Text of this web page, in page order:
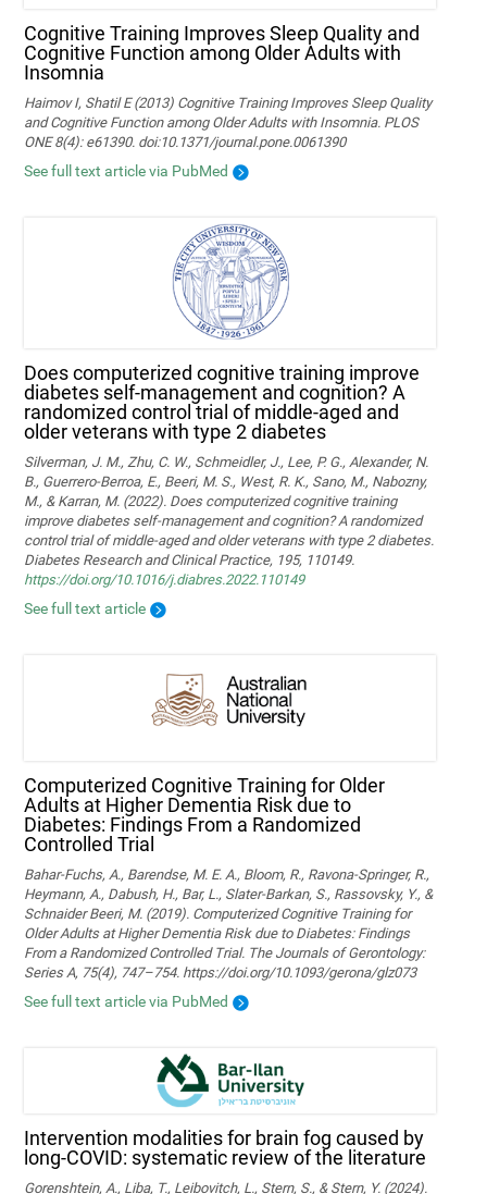
Cognitive Training Improves Sleep Quality and
Cognitive Function among Older Adults with
Insomnia
Haimov I, Shatil E (2013) Cognitive Training Improves Sleep Quality
and Cognitive Function among Older Adults with Insomnia. PLOS
ONE 8(4): e61390. doi:10.1371/journal.pone.0061390
See full text article via PubMed
Does computerized cognitive training improve
diabetes self-management and cognition? A
randomized control trial of middle-aged and
older veterans with type 2 diabetes
Silverman, J. M., Zhu, C. W., Schmeidler, J., Lee, P. G., Alexander, N.
B., Guerrero-Berroa, E., Beeri, M. S., West, R. K., Sano, M., Nabozny,
M., & Karran, M. (2022). Does computerized cognitive training
improve diabetes self-management and cognition? A randomized
control trial of middle-aged and older veterans with type 2 diabetes.
Diabetes Research and Clinical Practice, 195, 110149.
https://doi.org/10.1016/j.diabres.2022.110149
See full text article
Computerized Cognitive Training for Older
Adults at Higher Dementia Risk due to
Diabetes: Findings From a Randomized
Controlled Trial
Bahar-Fuchs, A., Barendse, M. E. A., Bloom, R., Ravona-Springer, R.,
Heymann, A., Dabush, H., Bar, L., Slater-Barkan, S., Rassovsky, Y., &
Schnaider Beeri, M. (2019). Computerized Cognitive Training for
Older Adults at Higher Dementia Risk due to Diabetes: Findings
From a Randomized Controlled Trial. The Journals of Gerontology:
Series A, 75(4), 747–754. https://doi.org/10.1093/gerona/glz073
See full text article via PubMed
Intervention modalities for brain fog caused by
long-COVID: systematic review of the literature
Gorenshtein, A., Liba, T., Leibovitch, L., Stern, S., & Stern, Y. (2024).